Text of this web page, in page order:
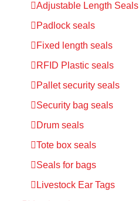
Adjustable Length Seals
Padlock seals
Fixed length seals
RFID Plastic seals
Pallet security seals
Security bag seals
Drum seals
Tote box seals
Seals for bags
Livestock Ear Tags